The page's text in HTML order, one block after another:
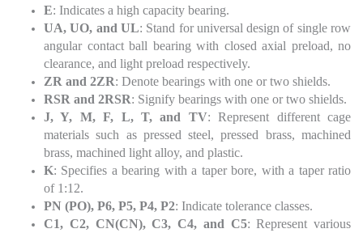
E: Indicates a high capacity bearing.
UA, UO, and UL: Stand for universal design of single row
angular contact ball bearing with closed axial preload, no
clearance, and light preload respectively.
ZR and 2ZR: Denote bearings with one or two shields.
RSR and 2RSR: Signify bearings with one or two shields.
J, Y, M, F, L, T, and TV: Represent different cage
materials such as pressed steel, pressed brass, machined
brass, machined light alloy, and plastic.
K: Specifies a bearing with a taper bore, with a taper ratio
of 1:12.
PN (PO), P6, P5, P4, P2: Indicate tolerance classes.
C1, C2, CN(CN), C3, C4, and C5: Represent various